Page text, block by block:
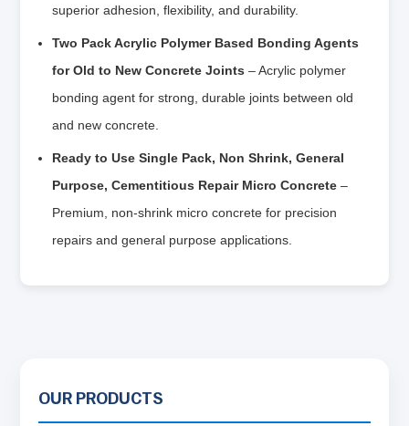
superior adhesion, flexibility, and durability.
Two Pack Acrylic Polymer Based Bonding Agents
for Old to New Concrete Joints – Acrylic polymer
bonding agent for strong, durable joints between old
and new concrete.
Ready to Use Single Pack, Non Shrink, General
Purpose, Cementitious Repair Micro Concrete –
Premium, non-shrink micro concrete for precision
repairs and general purpose applications.
OUR PRODUCTS